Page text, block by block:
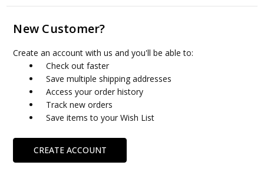
New Customer?
Create an account with us and you'll be able to:
Check out faster
Save multiple shipping addresses
Access your order history
Track new orders
Save items to your Wish List
CREATE ACCOUNT